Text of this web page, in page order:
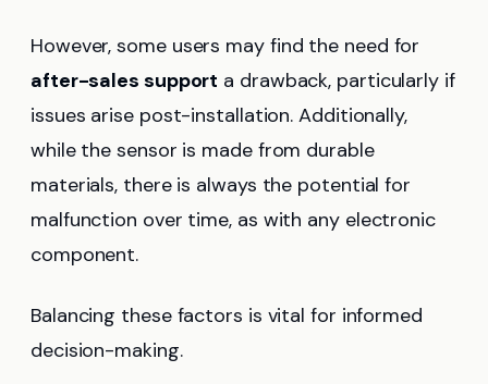
However, some users may find the need for
after-sales support a drawback, particularly if
issues arise post-installation. Additionally,
while the sensor is made from durable
materials, there is always the potential for
malfunction over time, as with any electronic
component.
Balancing these factors is vital for informed
decision-making.